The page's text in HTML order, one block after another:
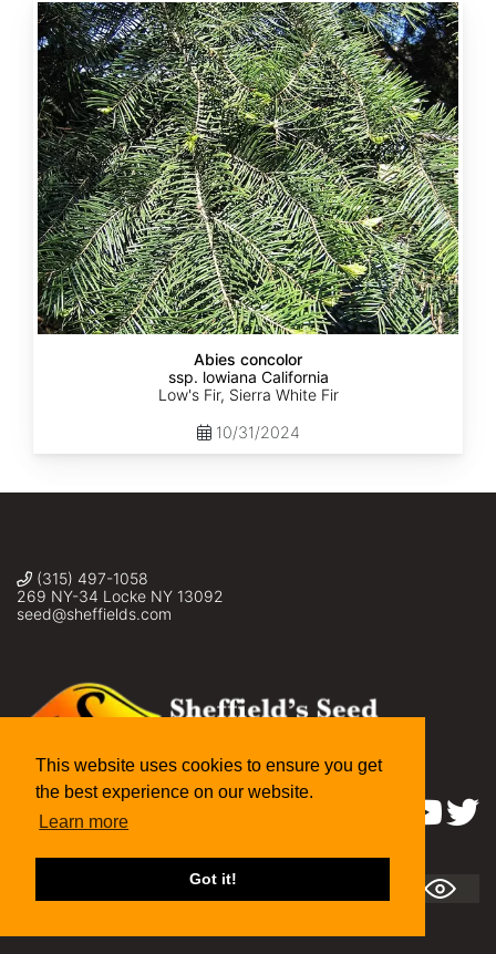
This website uses cookies to ensure you get
the best experience on our website.
Learn more
Got it!
Abies
concolor
ssp.
lowiana
California
Abies concolor
ssp. lowiana California
Low's Fir, Sierra White Fir
10/31/2024
(315) 497-1058
269 NY-34 Locke NY 13092
seed@sheffields.com